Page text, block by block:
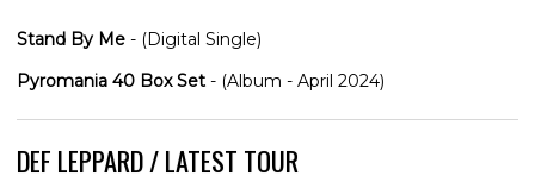
Stand By Me - (Digital Single)
Pyromania 40 Box Set - (Album - April 2024)
DEF LEPPARD / LATEST TOUR